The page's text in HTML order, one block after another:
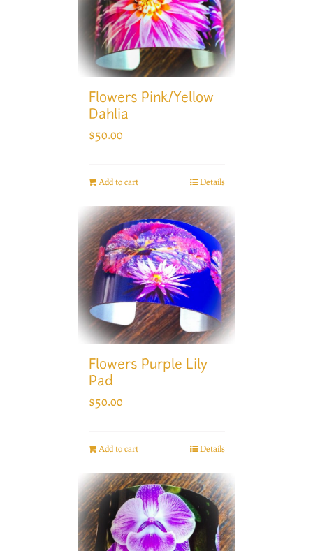
Flowers Pink/Yellow
Dahlia
$50.00
Add to cart Details
Flowers Purple Lily
Pad
$50.00
Add to cart Details